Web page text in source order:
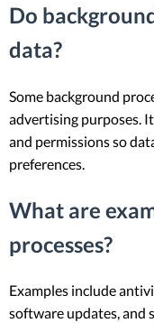
Do
data?
Some background
advertising purposes.
and permissions so
preferences.
What are
processes?
Examples include
software updates, and